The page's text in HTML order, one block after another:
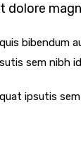
bibendum
sem nibh
ipsutis